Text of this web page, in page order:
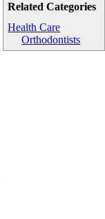
Related Categories
Health Care
Orthodontists